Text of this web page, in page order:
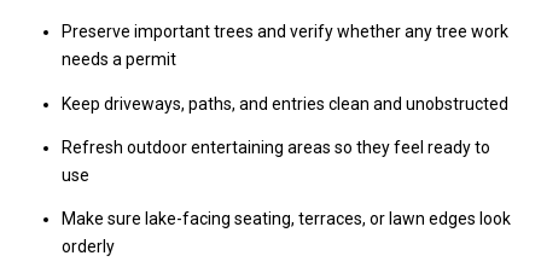
Preserve important trees and verify whether any tree work
needs a permit
Keep driveways, paths, and entries clean and unobstructed
Refresh outdoor entertaining areas so they feel ready to
use
Make sure lake-facing seating, terraces, or lawn edges look
orderly